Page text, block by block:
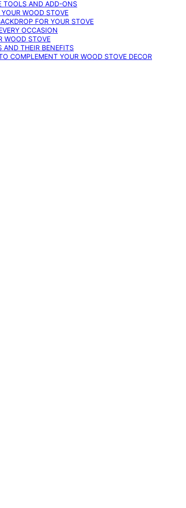
TOOLS AND ADD-ONS
WOOD STOVE
FOR YOUR STOVE
OCCASION
WOOD STOVE
AND THEIR BENEFITS
COMPLEMENT YOUR WOOD STOVE DECOR